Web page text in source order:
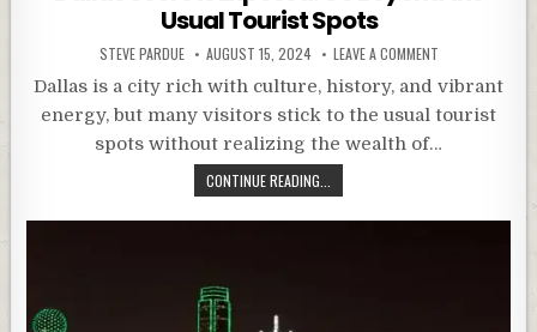
Usual Tourist Spots
STEVE PARDUE AUGUST 15, 2024 LEAVE A COMMENT
Dallas is a city rich with culture, history, and vibrant
energy, but many visitors stick to the usual tourist
spots without realizing the wealth of…
CONTINUE READING...